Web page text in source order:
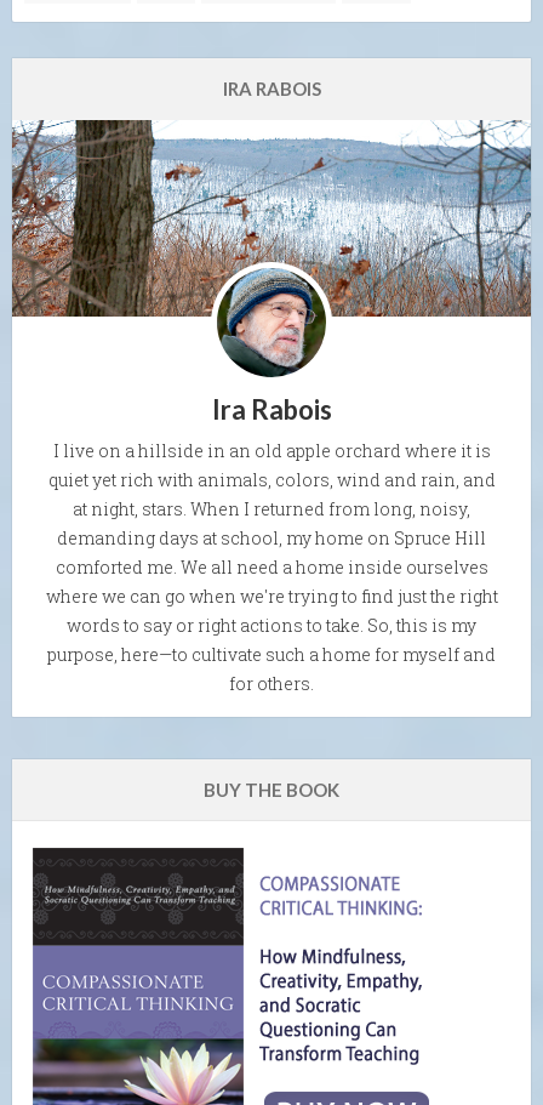
IRA RABOIS
Ira Rabois
I live on a hillside in an old apple orchard where it is
quiet yet rich with animals, colors, wind and rain, and
at night, stars. When I returned from long, noisy,
demanding days at school, my home on Spruce Hill
comforted me. We all need a home inside ourselves
where we can go when we're trying to find just the right
words to say or right actions to take. So, this is my
purpose, here—to cultivate such a home for myself and
for others.
BUY THE BOOK